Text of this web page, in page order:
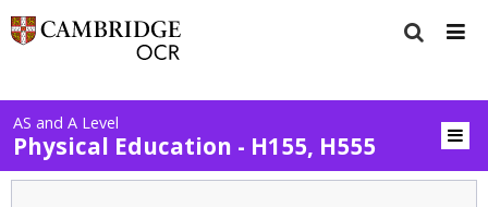
AS and A Level
Physical Education - H155, H555